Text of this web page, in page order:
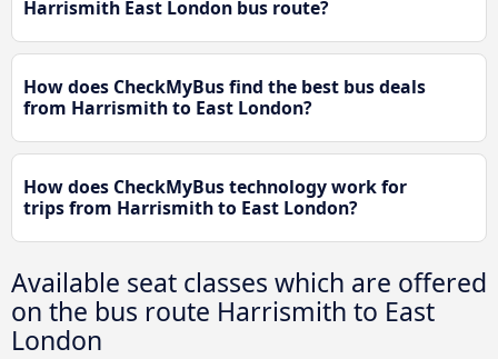
Harrismith East London bus route?
How does CheckMyBus find the best bus deals
from Harrismith to East London?
How does CheckMyBus technology work for
trips from Harrismith to East London?
Available seat classes which are offered
on the bus route Harrismith to East
London